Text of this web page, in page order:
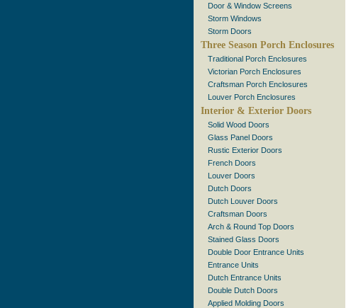
Door & Window Screens
Storm Windows
Storm Doors
Three Season Porch Enclosures
Traditional Porch Enclosures
Victorian Porch Enclosures
Craftsman Porch Enclosures
Louver Porch Enclosures
Interior & Exterior Doors
Solid Wood Doors
Glass Panel Doors
Rustic Exterior Doors
French Doors
Louver Doors
Dutch Doors
Dutch Louver Doors
Craftsman Doors
Arch & Round Top Doors
Stained Glass Doors
Double Door Entrance Units
Entrance Units
Dutch Entrance Units
Double Dutch Doors
Applied Molding Doors